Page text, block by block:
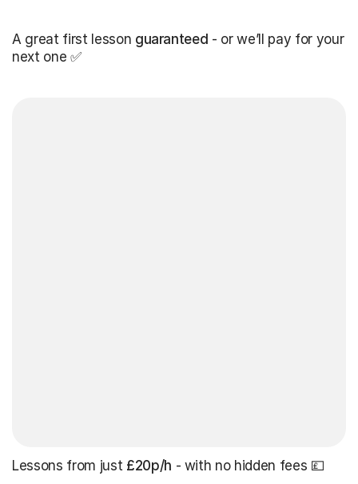
A great first lesson guaranteed - or we’ll pay for your
next one ✅
Lessons from just £20p/h - with no hidden fees 💷